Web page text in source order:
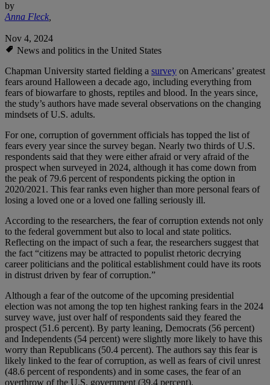
by
Anna Fleck,
Nov 4, 2024
News and politics in the United States
Chapman University started fielding a survey on Americans’ greatest
fears around Halloween a decade ago, including everything from
fears of biowarfare to ghosts, reptiles and blood. In the years since,
the study’s authors have made several observations on the changing
mindsets of U.S. adults.
For one, corruption of government officials has topped the list of
fears every year since the survey began. Nearly two thirds of U.S.
respondents said that they were either afraid or very afraid of the
prospect when surveyed in 2024, although it has come down from
the peak of 79.6 percent of respondents picking the option in
2020/2021. This fear ranks even higher than more personal fears of
losing a loved one or a loved one falling seriously ill.
According to the researchers, the fear of corruption extends not only
to the federal government but also to local and state politics.
Reflecting on the impact of such a fear, the researchers suggest that
the fact “citizens may be attracted to populist rhetoric decrying
career politicians and the political establishment could have its roots
in distrust driven by fear of corruption.”
Although a fear of the outcome of the upcoming presidential
election was not among the top ten highest ranking fears in the 2024
survey wave, just over half of respondents said they feared the
prospect (51.6 percent). By party leaning, Democrats (56 percent)
and Independents (54 percent) were slightly more likely to have this
worry than Republicans (50.4 percent). The authors say this fear is
likely linked to the fear of corruption, as well as fears of civil unrest
(48.6 percent of respondents) and in some cases, the fear of an
overthrow of the U.S. government (39.4 percent).